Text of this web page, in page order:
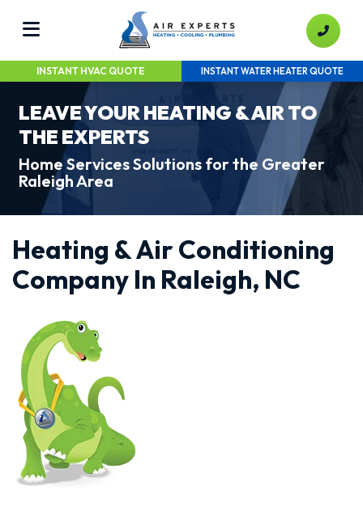
INSTANT HVAC QUOTE INSTANT WATER HEATER QUOTE
LEAVE YOUR HEATING & AIR TO
THE EXPERTS
Home Services Solutions for the Greater
Raleigh Area
Heating & Air Conditioning
Company In Raleigh, NC